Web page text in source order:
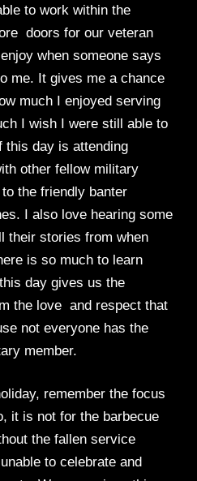
to work within the
doors for our veteran
when someone says
me. It gives me a chance
much I enjoyed serving
I wish I were still able to
this day is attending
other fellow military
the friendly banter
I also love hearing some
their stories from when
is so much to learn
day gives us the
the love and respect that
not everyone has the
member.
remember the focus
it is not for the barbecue
the fallen service
to celebrate and